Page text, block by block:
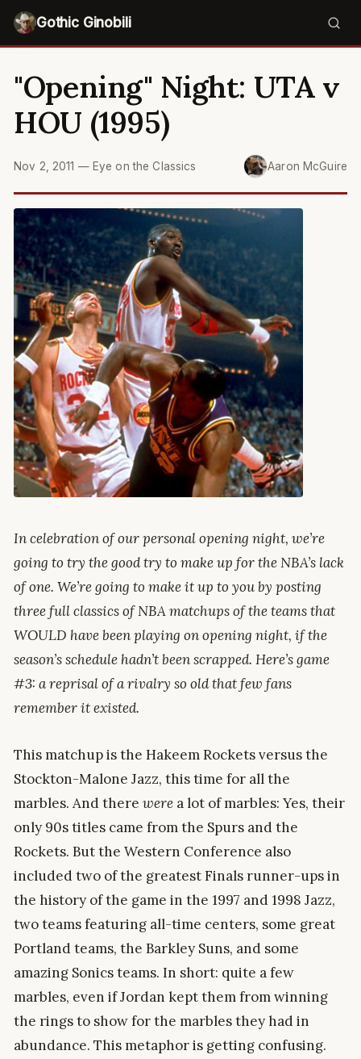
Gothic Ginobili
"Opening" Night: UTA v
HOU (1995)
Nov 2, 2011 — Eye on the Classics Aaron McGuire
In celebration of our personal opening night, we’re
going to try the good try to make up for the NBA’s lack
of one. We’re going to make it up to you by posting
three full classics of NBA matchups of the teams that
WOULD have been playing on opening night, if the
season’s schedule hadn’t been scrapped. Here’s game
#3: a reprisal of a rivalry so old that few fans
remember it existed.
This matchup is the Hakeem Rockets versus the
Stockton-Malone Jazz, this time for all the
marbles. And there were a lot of marbles: Yes, their
only 90s titles came from the Spurs and the
Rockets. But the Western Conference also
included two of the greatest Finals runner-ups in
the history of the game in the 1997 and 1998 Jazz,
two teams featuring all-time centers, some great
Portland teams, the Barkley Suns, and some
amazing Sonics teams. In short: quite a few
marbles, even if Jordan kept them from winning
the rings to show for the marbles they had in
abundance. This metaphor is getting confusing.